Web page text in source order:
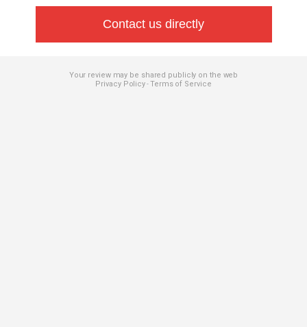
Contact us directly
Your review may be shared publicly on the web
Privacy Policy-Terms of Service